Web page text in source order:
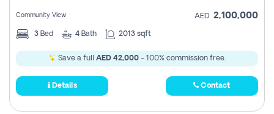
Community View AED 2,100,000
3 Bed 4 Bath 2013 sqft
Save a full AED 42,000- 100% commission free.
Details Contact